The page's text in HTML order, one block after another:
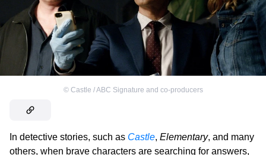
© Castle / ABC Signature and co-producers
In detective stories, such as Castle, Elementary, and many
others, when brave characters are searching for answers,